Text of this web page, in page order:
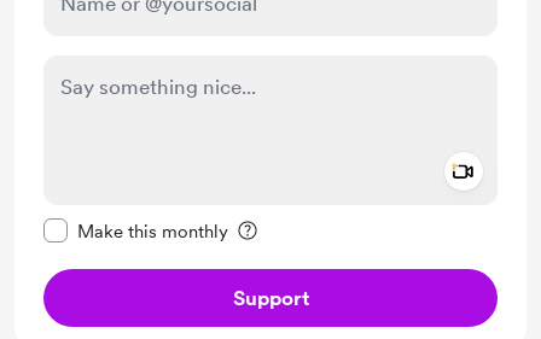
Make this monthly
Support